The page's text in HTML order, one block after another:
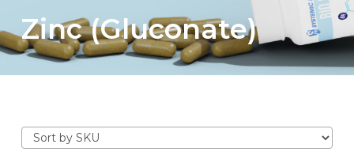
Zinc (Gluconate)